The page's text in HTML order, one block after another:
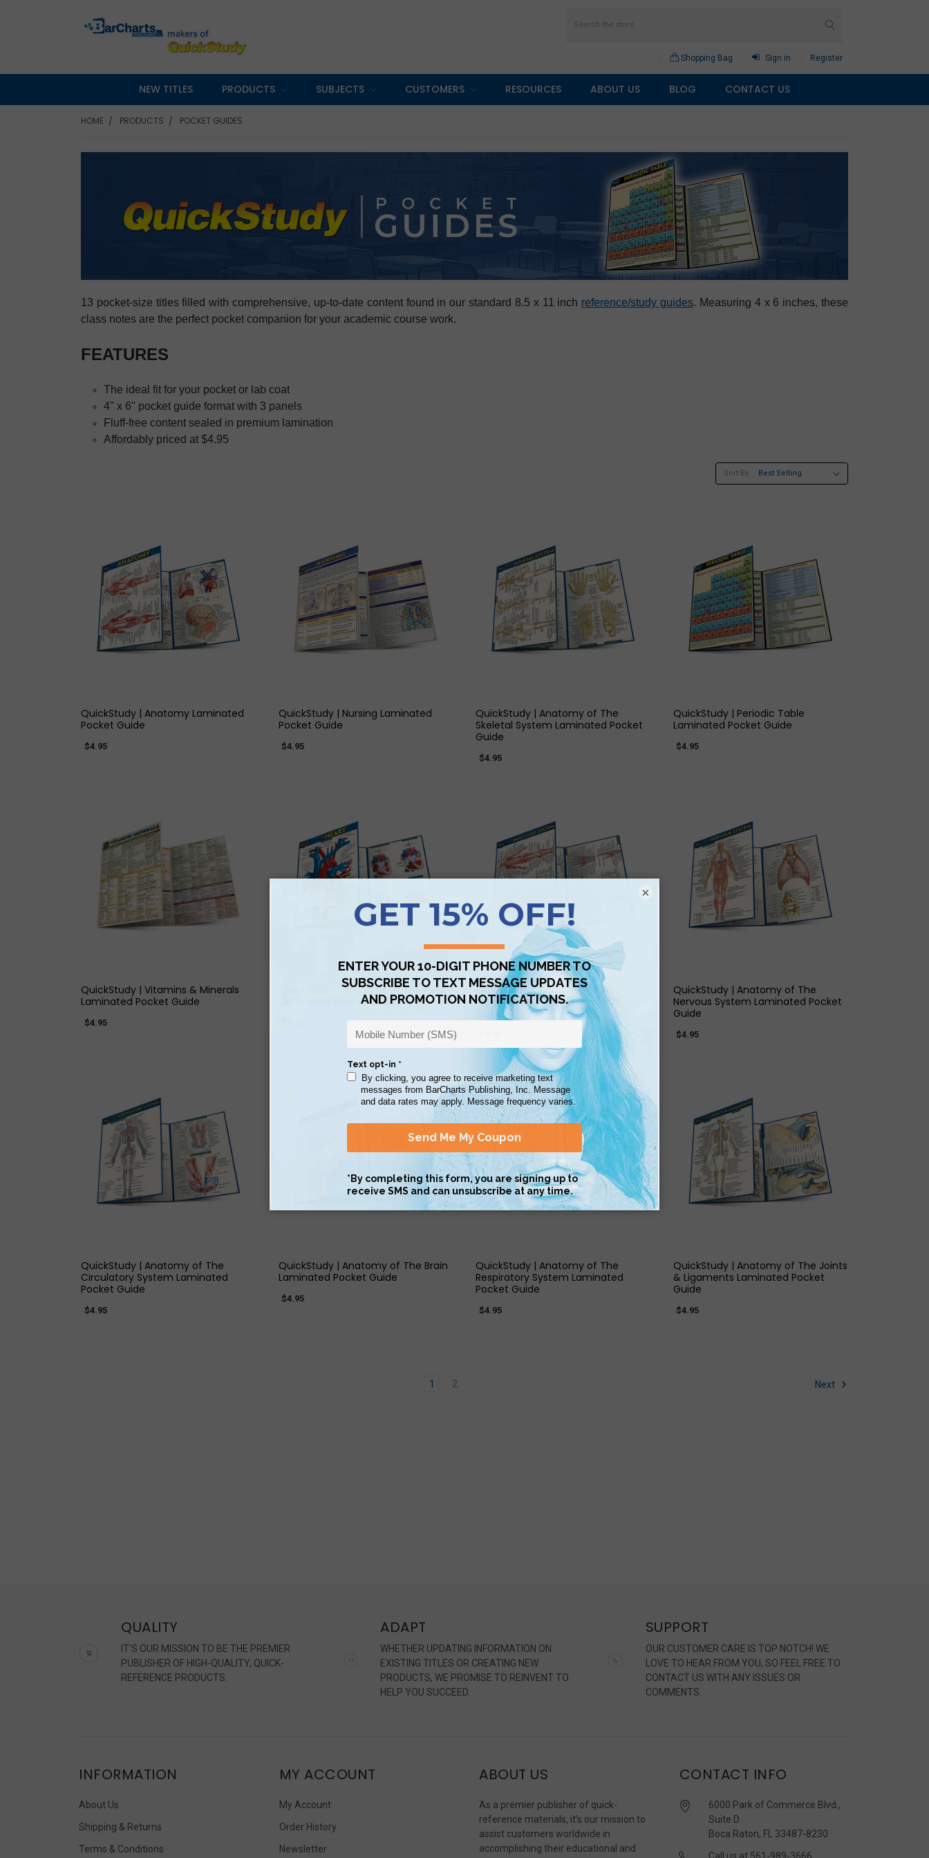
Shopping Bag Sign in Register
NEW TITLES PRODUCTS SUBJECTS CUSTOMERS RESOURCES ABOUT US BLOG CONTACT US
HOME PRODUCTS POCKET GUIDES
13 pocket-size titles filled with comprehensive, up-to-date content found in our standard 8.5 x 11 inch reference/study guides. Measuring 4 x 6 inches, these
class notes are the perfect pocket companion for your academic course work.
FEATURES
The ideal fit for your pocket or lab coat
4'' x 6'' pocket guide format with 3 panels
Fluff-free content sealed in premium lamination
Affordably priced at $4.95
Sort By:
QuickStudy | Anatomy Laminated
Pocket Guide
$4.95
QuickStudy | Nursing Laminated
Pocket Guide
$4.95
QuickStudy | Anatomy of The
Skeletal System Laminated Pocket
Guide
$4.95
QuickStudy | Periodic Table
Laminated Pocket Guide
$4.95
QuickStudy | Vitamins & Minerals
Laminated Pocket Guide
$4.95
QuickStudy | Anatomy of The Heart
Laminated Pocket Guide
QUICK VIEW
QuickStudy | Anatomy of The
Muscular System Laminated Pocket
Guide
QuickStudy | Anatomy of The
Nervous System Laminated Pocket
Guide
$4.95
QuickStudy | Anatomy of The
Circulatory System Laminated
Pocket Guide
$4.95
QuickStudy | Anatomy of The Brain
Laminated Pocket Guide
$4.95
QuickStudy | Anatomy of The
Respiratory System Laminated
Pocket Guide
$4.95
QuickStudy | Anatomy of The Joints
& Ligaments Laminated Pocket
Guide
$4.95
1 2 Next
QUALITY
IT'S OUR MISSION TO BE THE PREMIER
PUBLISHER OF HIGH-QUALITY, QUICK-
REFERENCE PRODUCTS.
ADAPT
WHETHER UPDATING INFORMATION ON
EXISTING TITLES OR CREATING NEW
PRODUCTS, WE PROMISE TO REINVENT TO
HELP YOU SUCCEED.
SUPPORT
OUR CUSTOMER CARE IS TOP NOTCH! WE
LOVE TO HEAR FROM YOU, SO FEEL FREE TO
CONTACT US WITH ANY ISSUES OR
COMMENTS.
INFORMATION
About Us
Shipping & Returns
Terms & Conditions
MY ACCOUNT
My Account
Order History
Newsletter
ABOUT US
As a premier publisher of quick-
reference materials, it’s our mission to
assist customers worldwide in
accomplishing their educational and
CONTACT INFO
6000 Park of Commerce Blvd.,
Suite D
Boca Raton, FL 33487-8230
×